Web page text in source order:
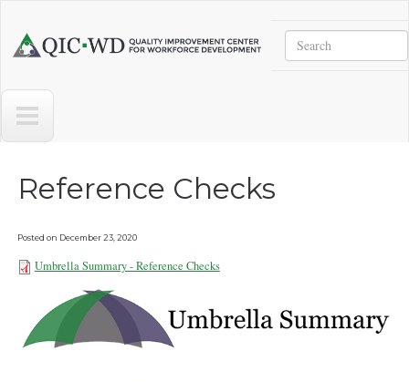
Center
Workforce
Development
Search
Reference Checks
Posted on December 23, 2020
Umbrella Summary - Reference
Checks 101921.pdf
Umbrella Summary - Reference Checks